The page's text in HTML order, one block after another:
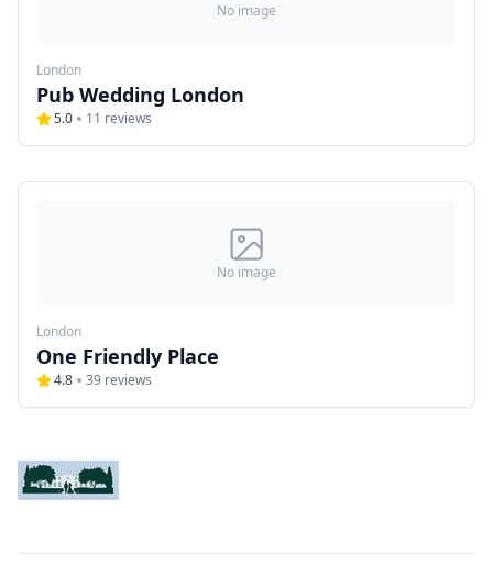
No image
London
Pub Wedding London
5.0 11 reviews
No image
London
One Friendly Place
4.8 39 reviews